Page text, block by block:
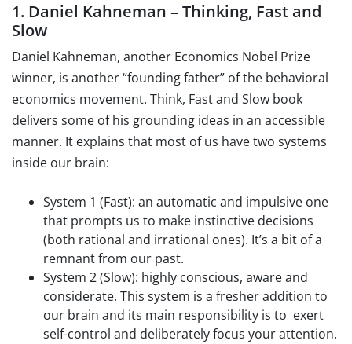
1. Daniel Kahneman – Thinking, Fast and
Slow
Daniel Kahneman, another Economics Nobel Prize
winner, is another “founding father” of the behavioral
economics movement. Think, Fast and Slow book
delivers some of his grounding ideas in an accessible
manner. It explains that most of us have two systems
inside our brain:
System 1 (Fast): an automatic and impulsive one
that prompts us to make instinctive decisions
(both rational and irrational ones). It’s a bit of a
remnant from our past.
System 2 (Slow): highly conscious, aware and
considerate. This system is a fresher addition to
our brain and its main responsibility is to exert
self-control and deliberately focus your attention.